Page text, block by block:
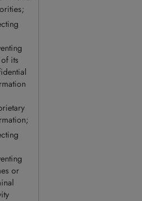
its
or